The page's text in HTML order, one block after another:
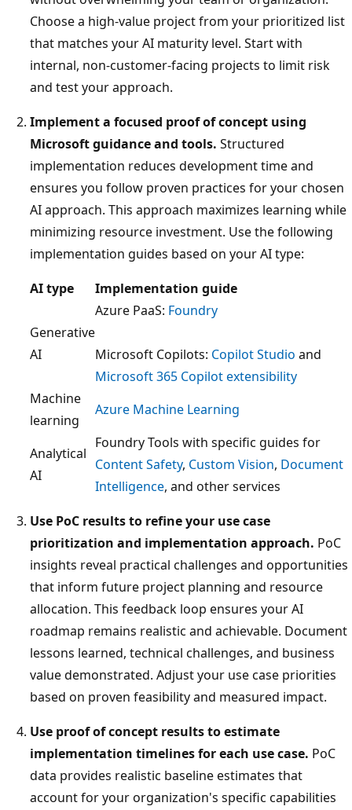
Choose a high-value project from your prioritized list
that matches your AI maturity level. Start with
internal, non-customer-facing projects to limit risk
and test your approach.
Implement a focused proof of concept using
Microsoft guidance and tools. Structured
implementation reduces development time and
ensures you follow proven practices for your chosen
AI approach. This approach maximizes learning while
minimizing resource investment. Use the following
implementation guides based on your AI type:
AI type
Implementation guide
Generative
AI
Azure PaaS: Foundry
Microsoft Copilots: Copilot Studio and
Microsoft 365 Copilot extensibility
Machine
learning
Azure Machine Learning
Analytical
AI
Foundry Tools with specific guides for
Content Safety, Custom Vision, Document
Intelligence, and other services
Use PoC results to refine your use case
prioritization and implementation approach. PoC
insights reveal practical challenges and opportunities
that inform future project planning and resource
allocation. This feedback loop ensures your AI
roadmap remains realistic and achievable. Document
lessons learned, technical challenges, and business
value demonstrated. Adjust your use case priorities
based on proven feasibility and measured impact.
Use proof of concept results to estimate
implementation timelines for each use case. PoC
data provides realistic baseline estimates that
account for your organization's specific capabilities